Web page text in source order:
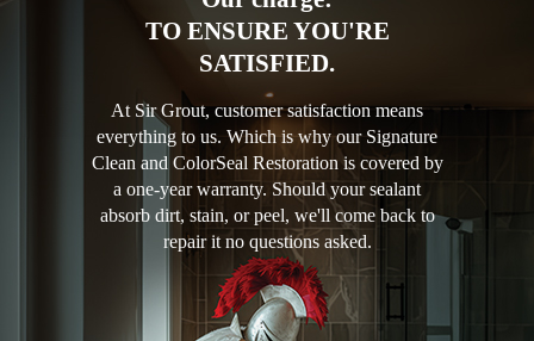
TO ENSURE YOU'RE
SATISFIED.
At Sir Grout, customer satisfaction means
everything to us. Which is why our Signature
Clean and ColorSeal Restoration is covered by
a one-year warranty. Should your sealant
absorb dirt, stain, or peel, we'll come back to
repair it no questions asked.